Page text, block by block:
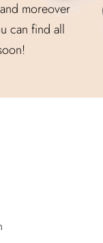
moreover
can find all